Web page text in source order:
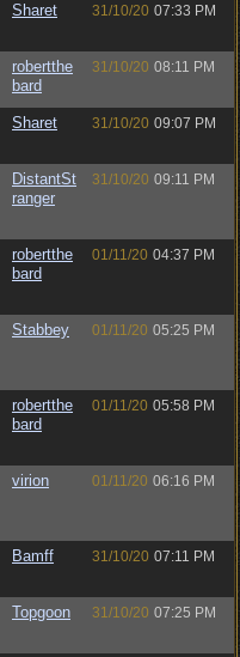
Sharet 31/10/20 07:33 PM
robertthe
bard
31/10/20 08:11 PM
Sharet 31/10/20 09:07 PM
DistantSt
ranger
31/10/20 09:11 PM
robertthe
bard
01/11/20 04:37 PM
Stabbey 01/11/20 05:25 PM
robertthe
bard
01/11/20 05:58 PM
virion 01/11/20 06:16 PM
Bamff 31/10/20 07:11 PM
Topgoon 31/10/20 07:25 PM